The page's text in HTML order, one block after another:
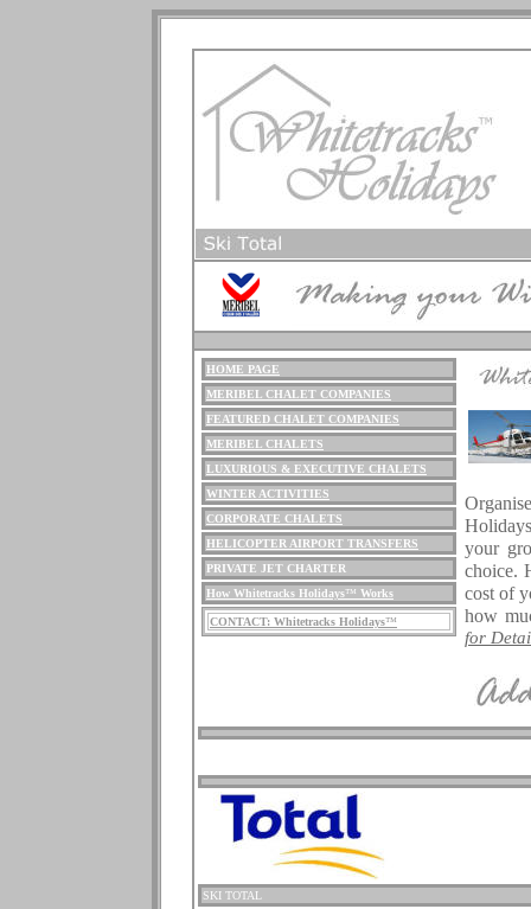
HOME PAGE
MERIBEL CHALET COMPANIES
FEATURED CHALET COMPANIES
MERIBEL CHALETS
LUXURIOUS & EXECUTIVE CHALETS
WINTER ACTIVITIES
CORPORATE CHALETS
HELICOPTER AIRPORT TRANSFERS
PRIVATE JET CHARTER
How Whitetracks Holidays™ Works
CONTACT: Whitetracks Holidays™
Holidays
your
choice.
cost of
how
for
SKI TOTAL